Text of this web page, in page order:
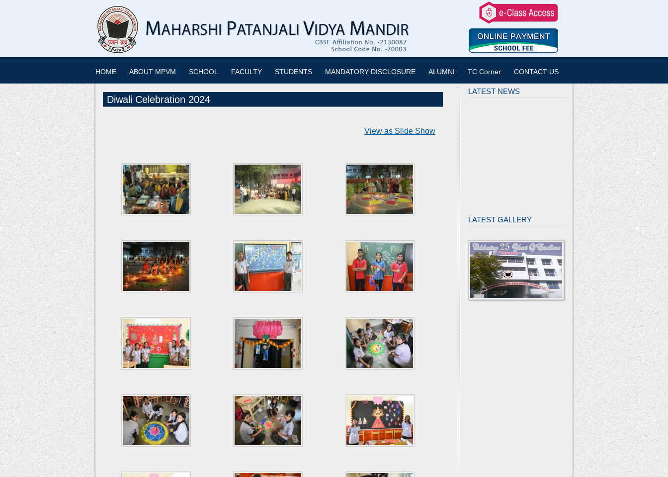
HOME ABOUT MPVM SCHOOL FACULTY STUDENTS MANDATORY DISCLOSURE ALUMNI TC Corner CONTACT US
Diwali Celebration 2024
View as Slide Show
LATEST NEWS
LATEST GALLERY